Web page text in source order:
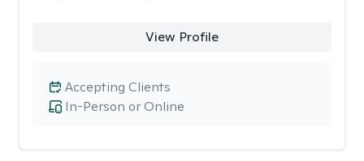
View Profile
In-Person or Online
Accepting Clients